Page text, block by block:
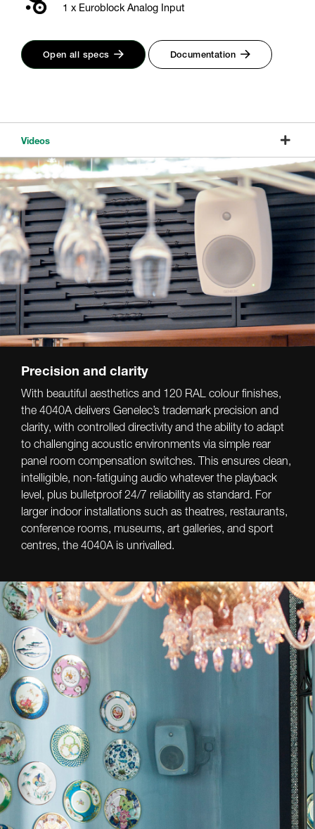
1 x Euroblock Analog Input
Open all specs Documentation
Videos
Precision and clarity
With beautiful aesthetics and 120 RAL colour finishes,
the 4040A delivers Genelec’s trademark precision and
clarity, with controlled directivity and the ability to adapt
to challenging acoustic environments via simple rear
panel room compensation switches. This ensures clean,
intelligible, non-fatiguing audio whatever the playback
level, plus bulletproof 24/7 reliability as standard. For
larger indoor installations such as theatres, restaurants,
conference rooms, museums, art galleries, and sport
centres, the 4040A is unrivalled.